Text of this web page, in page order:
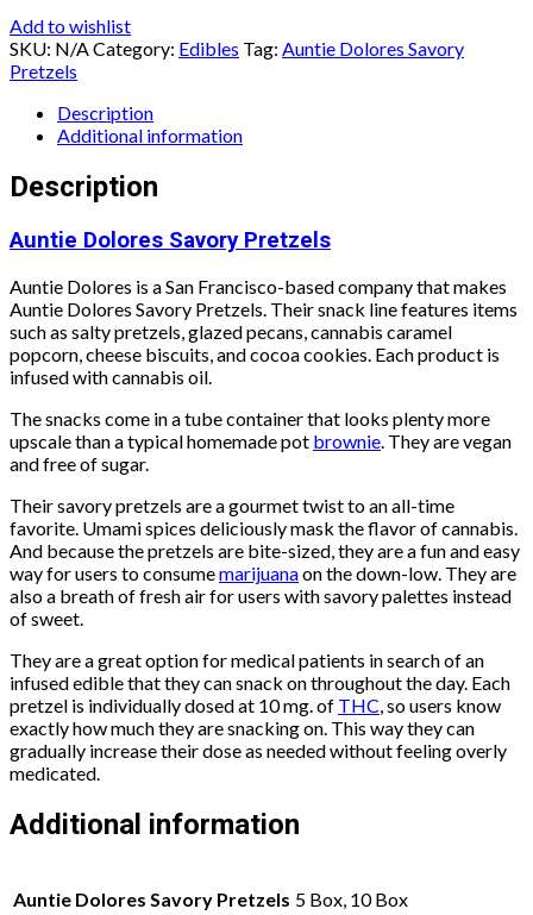
Add to wishlist
SKU: N/ACategory: Edibles Tag: Auntie Dolores Savory
Pretzels
Description
Additional information
Description
Auntie Dolores Savory Pretzels
Auntie Dolores is a San Francisco-based company that makes
Auntie Dolores Savory Pretzels. Their snack line features items
such as salty pretzels, glazed pecans, cannabis caramel
popcorn, cheese biscuits, and cocoa cookies. Each product is
infused with cannabis oil.
The snacks come in a tube container that looks plenty more
upscale than a typical homemade pot brownie. They are vegan
and free of sugar.
Their savory pretzels are a gourmet twist to an all-time
favorite. Umami spices deliciously mask the flavor of cannabis.
And because the pretzels are bite-sized, they are a fun and easy
way for users to consumemarijuanaon the down-low. They are
also a breath of fresh air for users with savory palettes instead
of sweet.
They are a great option for medical patients in search of an
infused edible that they can snack on throughout the day. Each
pretzel is individually dosed at 10 mg. of THC, so users know
exactly how much they are snacking on. This way they can
gradually increase their dose as needed without feeling overly
medicated.
Additional information
Auntie Dolores Savory Pretzels 5 Box, 10 Box